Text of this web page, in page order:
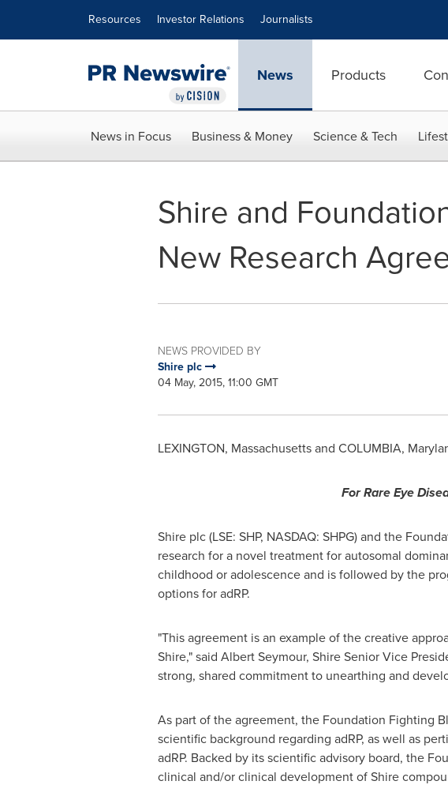
Resources Investor Relations Journalists
News Products
News in Focus Business & Money Science & Tech
Shire and
New Research
NEWS PROVIDED BY
Shire plc
04 May, 2015, 11:00 GMT
LEXINGTON, Massachusettsand COLUMBIA,
For Rare Eye
Shire plc (LSE: SHP, NASDAQ: SHPG) and the
research for a novel treatment for autosomal
childhood or adolescence and is followed by the
options for adRP.
"This agreement is an example of the creative
Shire," said Albert Seymour, Shire Senior Vice
strong, shared commitment to unearthing and
As part of the agreement, the Foundation Fighting
scientific background regarding adRP, as well as
adRP. Backed by its scientific advisory board, the
clinical and/or clinical development of Shire